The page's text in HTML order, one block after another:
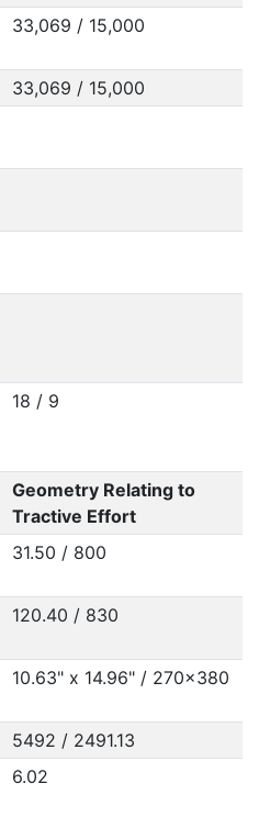
33,069 / 15,000
33,069 / 15,000
18 / 9
Geometry Relating to
Tractive Effort
31.50 / 800
120.40 / 830
10.63" x 14.96" / 270x380
5492 / 2491.13
6.02